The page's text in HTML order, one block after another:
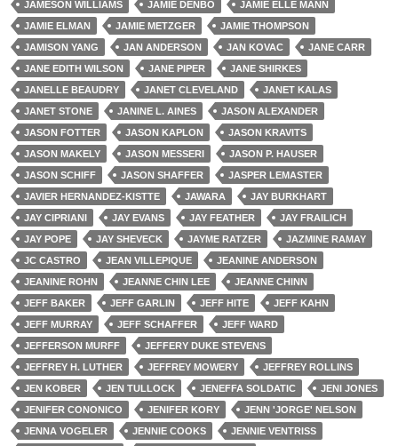
JAMESON WILLIAMS
JAMIE DENBO
JAMIE ELLE MANN
JAMIE ELMAN
JAMIE METZGER
JAMIE THOMPSON
JAMISON YANG
JAN ANDERSON JAN KOVAC
JANE CARR
JANE EDITH WILSON
JANE PIPER
JANE SHIRKES
JANELLE BEAUDRY
JANET CLEVELAND
JANET KALAS
JANET STONE
JANINE L. AINES
JASON ALEXANDER
JASON FOTTER
JASON KAPLON
JASON KRAVITS
JASON MAKELY
JASON MESSERI
JASON P. HAUSER
JASON SCHIFF
JASON SHAFFER
JASPER LEMASTER
JAVIER HERNANDEZ-KISTTE
JAWARA
JAY BURKHART
JAY CIPRIANI
JAY EVANS JAY FEATHER
JAY FRAILICH
JAY POPE
JAY SHEVECK JAYME RATZER
JAZMINE RAMAY
JC CASTRO
JEAN VILLEPIQUE
JEANINE ANDERSON
JEANINE ROHN
JEANNE CHIN LEE
JEANNE CHINN
JEFF BAKER
JEFF GARLIN JEFF HITE
JEFF KAHN
JEFF MURRAY
JEFF SCHAFFER
JEFF WARD
JEFFERSON MURFF
JEFFERY DUKE STEVENS
JEFFREY H. LUTHER
JEFFREY MOWERY
JEFFREY ROLLINS
JEN KOBER
JEN TULLOCK JENEFFA SOLDATIC
JENI JONES
JENIFER CONONICO
JENIFER KORY
JENN 'JORGE' NELSON
JENNA VOGELER
JENNIE COOKS
JENNIE VENTRISS